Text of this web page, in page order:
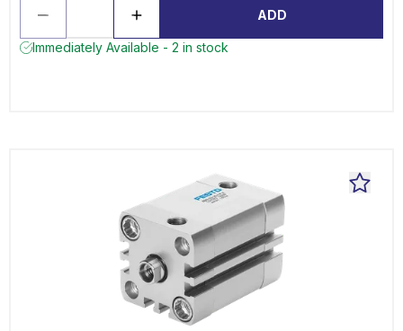
ADD
Immediately Available - 2 in stock